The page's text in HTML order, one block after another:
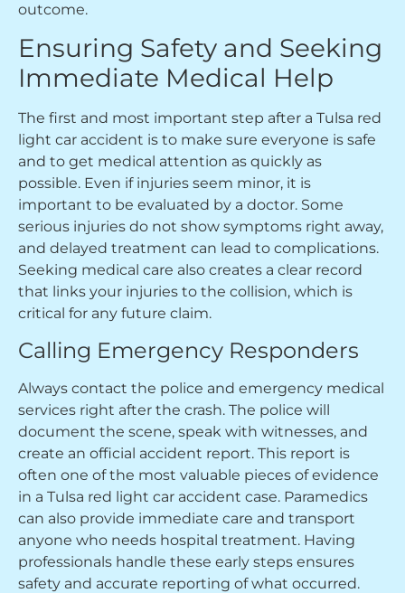
outcome.
Ensuring Safety and Seeking
Immediate Medical Help
The first and most important step after a Tulsa red
light car accident is to make sure everyone is safe
and to get medical attention as quickly as
possible. Even if injuries seem minor, it is
important to be evaluated by a doctor. Some
serious injuries do not show symptoms right away,
and delayed treatment can lead to complications.
Seeking medical care also creates a clear record
that links your injuries to the collision, which is
critical for any future claim.
Calling Emergency Responders
Always contact the police and emergency medical
services right after the crash. The police will
document the scene, speak with witnesses, and
create an official accident report. This report is
often one of the most valuable pieces of evidence
in a Tulsa red light car accident case. Paramedics
can also provide immediate care and transport
anyone who needs hospital treatment. Having
professionals handle these early steps ensures
safety and accurate reporting of what occurred.